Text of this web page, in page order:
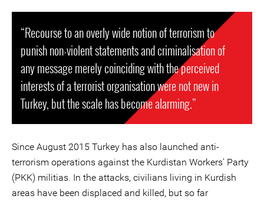
“Recourse to an overly wide notion of terrorism to
punish non-violent statements and criminalisation of
any message merely coinciding with the perceived
interests of a terrorist organisation were not new in
Turkey, but the scale has become alarming.”
Since August 2015 Turkey has also launched anti-
terrorism operations against the Kurdistan Workers' Party
(PKK) militias. In the attacks, civilians living in Kurdish
areas have been displaced and killed, but so far